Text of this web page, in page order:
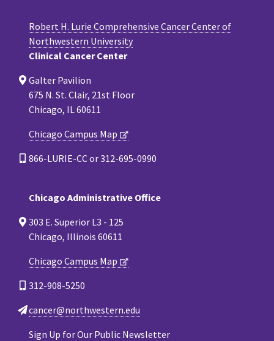
Robert H. Lurie Comprehensive Cancer Center of
Northwestern University
Clinical Cancer Center
Galter Pavilion
675 N. St. Clair, 21st Floor
Chicago, IL 60611
Chicago Campus Map
866-LURIE-CC or 312-695-0990
Chicago Administrative Office
303 E. Superior L3 - 125
Chicago, Illinois 60611
Chicago Campus Map
312-908-5250
cancer@northwestern.edu
Sign Up for Our Public Newsletter